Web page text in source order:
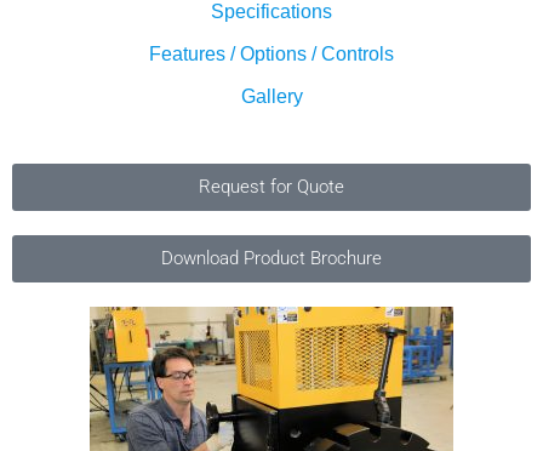
Specifications
Features / Options / Controls
Gallery
Request for Quote
Download Product Brochure